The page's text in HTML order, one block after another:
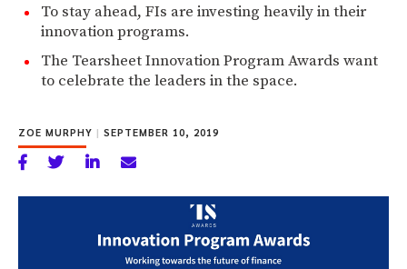
To stay ahead, FIs are investing heavily in their
innovation programs.
The Tearsheet Innovation Program Awards want
to celebrate the leaders in the space.
ZOE MURPHY | SEPTEMBER 10, 2019